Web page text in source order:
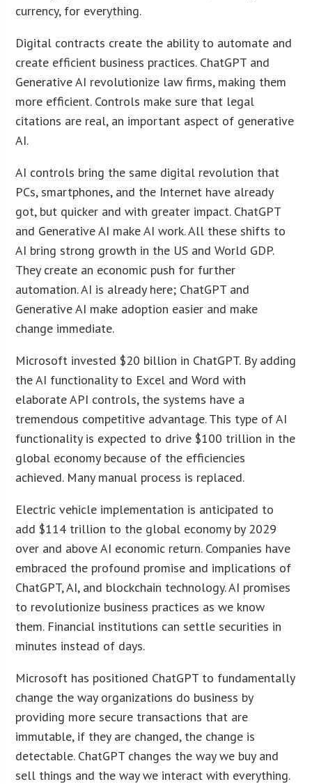
currency, for everything.
Digital contracts create the ability to automate and
create efficient business practices. ChatGPT and
Generative AI revolutionize law firms, making them
more efficient. Controls make sure that legal
citations are real, an important aspect of generative
AI.
AI controls bring the same digital revolution that
PCs, smartphones, and the Internet have already
got, but quicker and with greater impact. ChatGPT
and Generative AI make AI work. All these shifts to
AI bring strong growth in the US and World GDP.
They create an economic push for further
automation. AI is already here; ChatGPT and
Generative AI make adoption easier and make
change immediate.
Microsoft invested $20 billion in ChatGPT. By adding
the AI functionality to Excel and Word with
elaborate API controls, the systems have a
tremendous competitive advantage. This type of AI
functionality is expected to drive $100 trillion in the
global economy because of the efficiencies
achieved. Many manual process is replaced.
Electric vehicle implementation is anticipated to
add $114 trillion to the global economy by 2029
over and above AI economic return. Companies have
embraced the profound promise and implications of
ChatGPT, AI, and blockchain technology. AI promises
to revolutionize business practices as we know
them. Financial institutions can settle securities in
minutes instead of days.
Microsoft has positioned ChatGPT to fundamentally
change the way organizations do business by
providing more secure transactions that are
immutable, if they are changed, the change is
detectable. ChatGPT changes the way we buy and
sell things and the way we interact with everything.